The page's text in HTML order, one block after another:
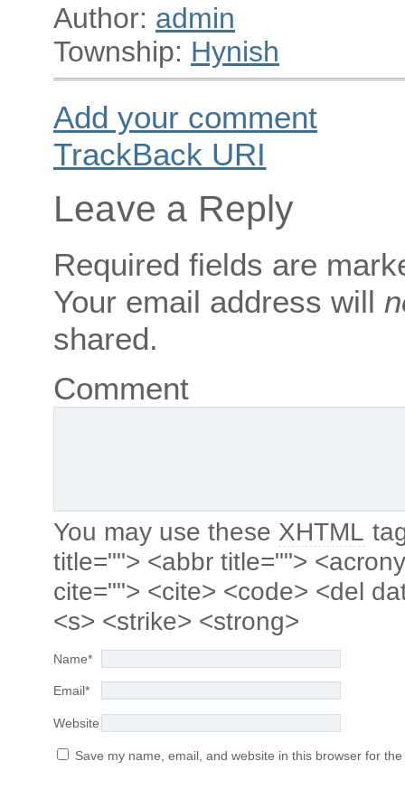
Author: admin
Township: Hynish
Add your comment
TrackBack URI
Leave a Reply
Required fields are
Your email address will
shared.
Comment
You may use these XHTML
title=""> <abbr title="">
cite=""> <cite> <code> <del
<s> <strike> <strong>
Name*
Email*
Website
Save my name, email, and website in this browser for